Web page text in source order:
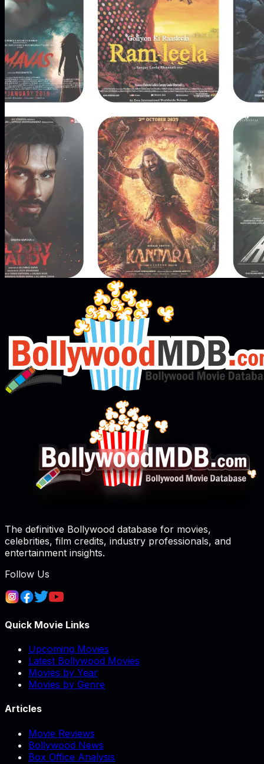
The definitive Bollywood database for movies,
celebrities, film credits, industry professionals, and
entertainment insights.
Follow Us
Quick Movie Links
Upcoming Movies
Latest Bollywood Movies
Movies by Year
Movies by Genre
Articles
Movie Reviews
Bollywood News
Box Office Analysis